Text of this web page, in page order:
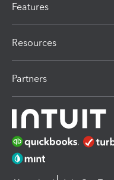
Features
Resources
Partners